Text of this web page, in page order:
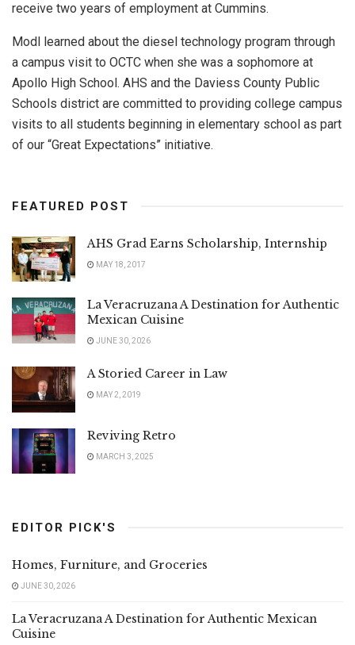
receive two years of employment at Cummins.
Modl learned about the diesel technology program through
a campus visit to OCTC when she was a sophomore at
Apollo High School. AHS and the Daviess County Public
Schools district are committed to providing college campus
visits to all students beginning in elementary school as part
of our “Great Expectations” initiative.
FEATURED POST
AHS Grad Earns Scholarship, Internship
MAY 18, 2017
La Veracruzana A Destination for Authentic
Mexican Cuisine
JUNE 30, 2026
A Storied Career in Law
MAY 2, 2019
Reviving Retro
MARCH 3, 2025
EDITOR PICK'S
Homes, Furniture, and Groceries
JUNE 30, 2026
La Veracruzana A Destination for Authentic Mexican
Cuisine